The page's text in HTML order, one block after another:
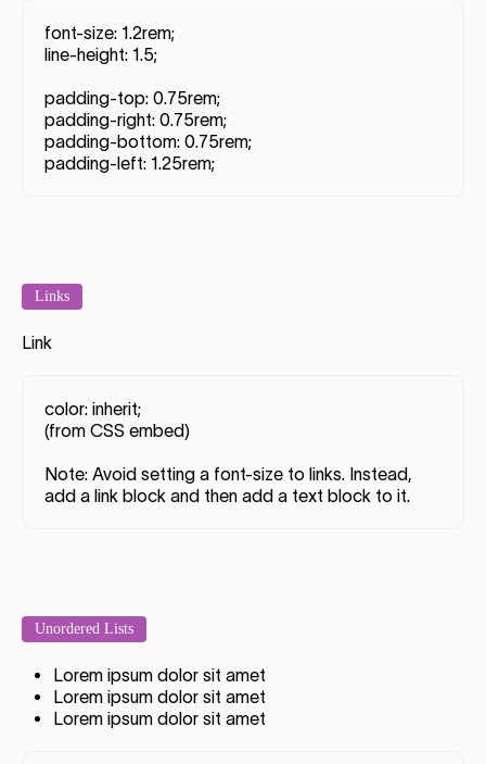
font-size: 1.2rem;
line-height: 1.5;
padding-top: 0.75rem;
padding-right: 0.75rem;
padding-bottom: 0.75rem;
padding-left: 1.25rem;
Links
Link
color: inherit;
(from CSS embed)
Note: Avoid setting a font-size to links. Instead,
add a link block and then add a text block to it.
Unordered Lists
Lorem ipsum dolor sit amet
Lorem ipsum dolor sit amet
Lorem ipsum dolor sit amet